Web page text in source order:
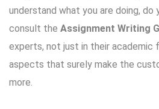
understand what you are doing, do
consult the Assignment Writing
experts, not just in their academic
aspects that surely make the
more.